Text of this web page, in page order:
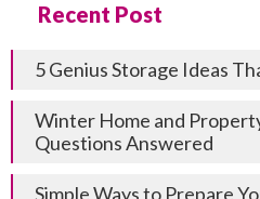
Recent Post
5 Genius Storage Ideas
Winter Home and
Questions Answered
Simple Ways to Prepare